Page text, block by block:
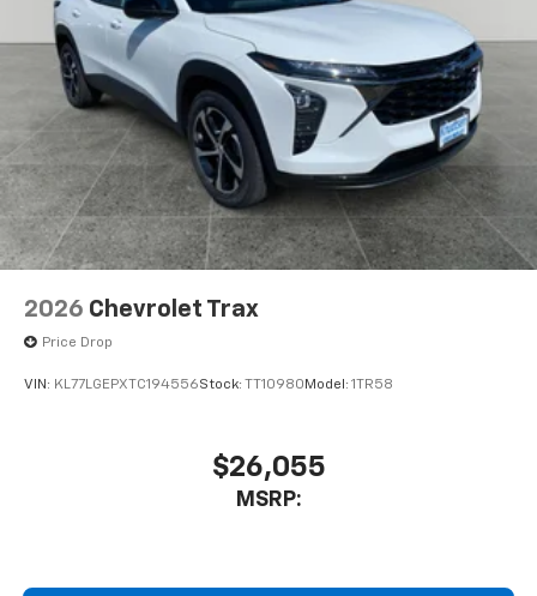
2026 Chevrolet Trax
Price Drop
VIN: KL77LGEPXTC194556Stock: TT10980 Model: 1TR58
$26,055
MSRP: